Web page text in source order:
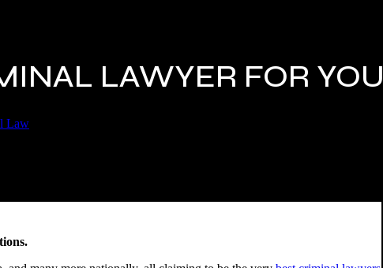
LAWYER FOR YOU
Law